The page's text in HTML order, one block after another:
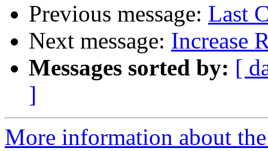
Previous message: Last
Next message: Increase
Messages sorted by: [
]
More information about